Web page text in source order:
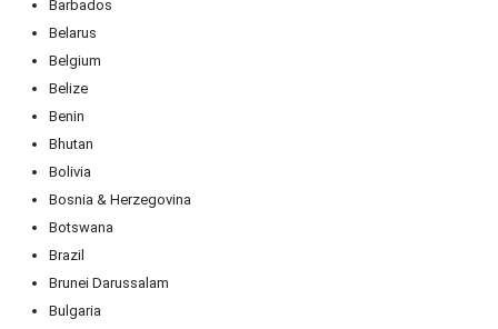
Barbados
Belarus
Belgium
Belize
Benin
Bhutan
Bolivia
Bosnia & Herzegovina
Botswana
Brazil
Brunei Darussalam
Bulgaria